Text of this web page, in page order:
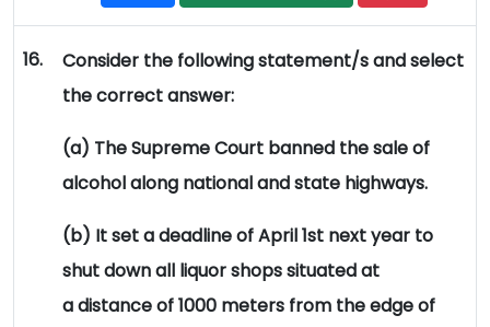
16.
Consider the following statement/s and select
the correct answer:
(a) The Supreme Court banned the sale of
alcohol along national and state highways.
(b) It set a deadline of April 1st next year to
shut down all liquor shops situated at
a distance of 1000 meters from the edge of